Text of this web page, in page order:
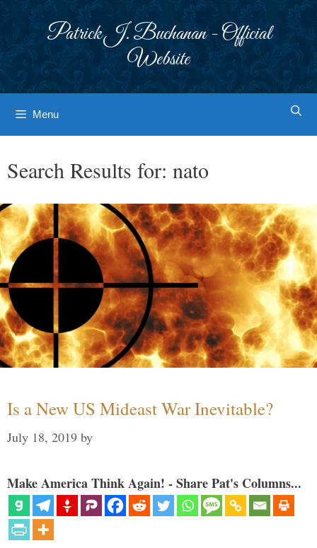
Patrick J. Buchanan - Official
Website
Menu
Search Results for: nato
Is a New US Mideast War Inevitable?
July 18, 2019 by
Make America Think Again! - Share Pat's Columns...